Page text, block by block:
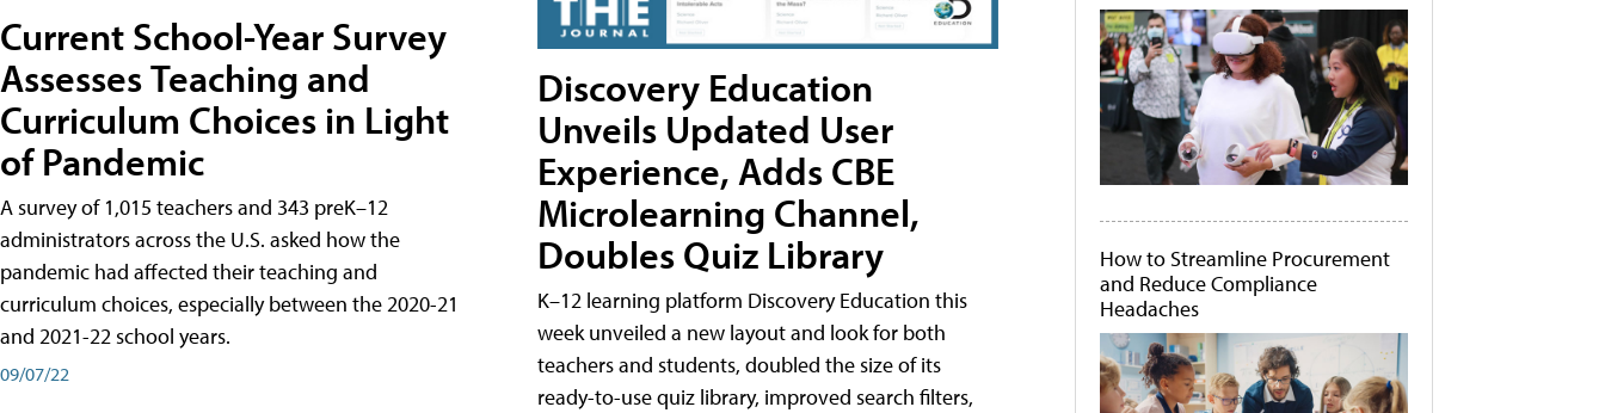
Current School-Year Survey
Assesses Teaching and
Curriculum Choices in Light
of Pandemic
A survey of 1,015 teachers and 343 preK–12
administrators across the U.S. asked how the
pandemic had affected their teaching and
curriculum choices, especially between the 2020-21
and 2021-22 school years.
09/07/22
Discovery Education
Unveils Updated User
Experience, Adds CBE
Microlearning Channel,
Doubles Quiz Library
K–12 learning platform Discovery Education this
week unveiled a new layout and look for both
teachers and students, doubled the size of its
ready-to-use quiz library, improved search filters,
How to Streamline Procurement
and Reduce Compliance
Headaches